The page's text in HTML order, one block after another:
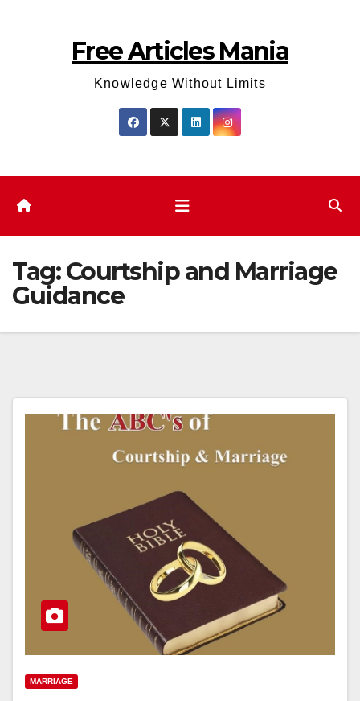
Free Articles Mania
Knowledge Without Limits
Tag:Courtship and Marriage
Guidance
MARRIAGE